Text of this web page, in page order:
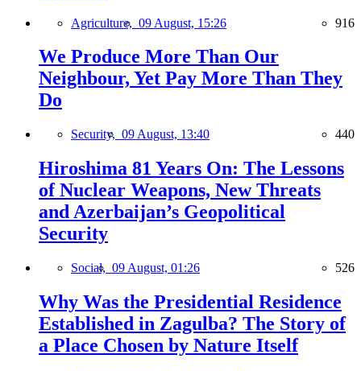
Agriculture, 09 August, 15:26 916
We Produce More Than Our
Neighbour, Yet Pay More Than They
Do
Security, 09 August, 13:40 440
Hiroshima 81 Years On: The Lessons
of Nuclear Weapons, New Threats
and Azerbaijan’s Geopolitical
Security
Social, 09 August, 01:26 526
Why Was the Presidential Residence
Established in Zagulba? The Story of
a Place Chosen by Nature Itself